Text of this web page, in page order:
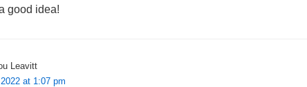
good idea!
Leavitt
at 1:07 pm